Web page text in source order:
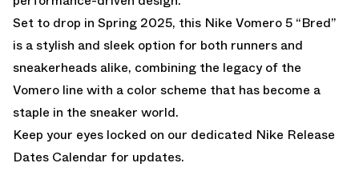
Set to drop in Spring 2025, this Nike Vomero 5 “Bred”
is a stylish and sleek option for both runners and
sneakerheads alike, combining the legacy of the
Vomero line with a color scheme that has become a
staple in the sneaker world.
Keep your eyes locked on our dedicated Nike Release
Dates Calendar for updates.